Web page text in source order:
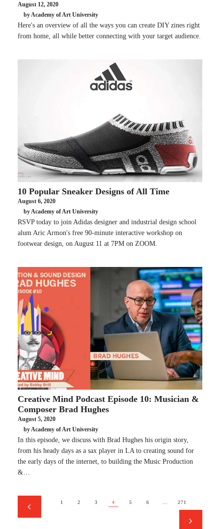
August 12, 2020
by Academy of Art University
Here's an overview of all the ways you can create DIY zines right
from home, all while better connecting with your target audience.
10 Popular Sneaker Designs of All Time
August 6, 2020
by Academy of Art University
RSVP today to join Adidas designer and industrial design school
alum Aric Armon's free 90-minute interactive workshop on
footwear design, on August 11 at 7PM on ZOOM.
Creative Mind Podcast Episode 10: Musician &
Composer Brad Hughes
August 5, 2020
by Academy of Art University
In this episode, we discuss with Brad Hughes his origin story,
from his heady days as a sax player in LA to creating sound for
the early days of the internet, to building the Music Production
&…
1 2 3 4 5 6 … 271